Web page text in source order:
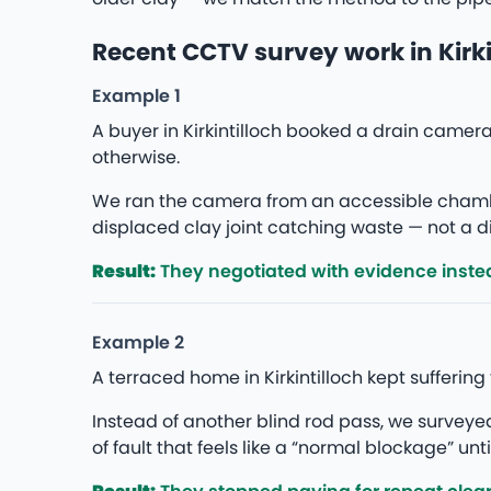
Recent CCTV survey work in
Example 1
A buyer in Kirkintilloch booked a drain
otherwise.
We ran the camera from an accessible
displaced clay joint catching waste — not a
Result:They negotiated with evidence
Example 2
A terraced home in Kirkintilloch kept
Instead of another blind rod pass, we
of fault that feels like a “normal blockage”